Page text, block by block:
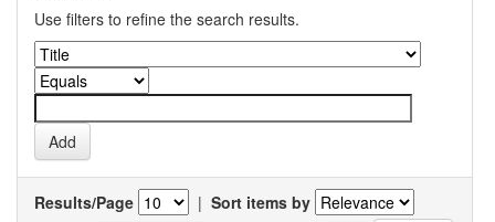
Use filters to refine the search results.
Results/Page | Sort items by